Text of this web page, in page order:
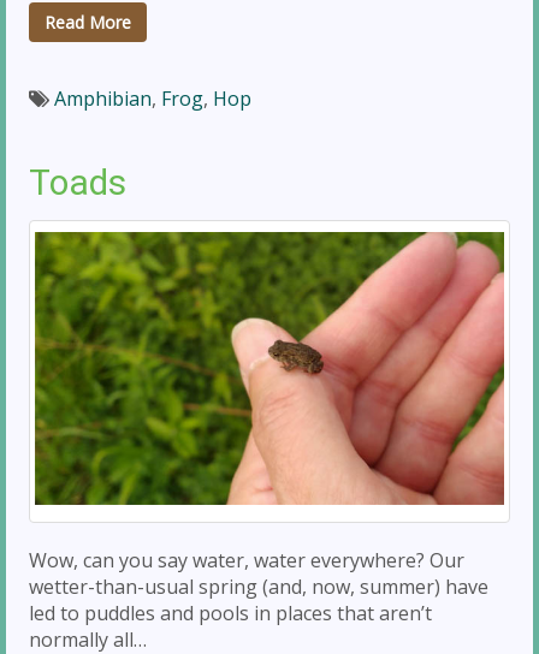
Read More
Amphibian, Frog, Hop
Toads
Wow, can you say water, water everywhere? Our
wetter-than-usual spring (and, now, summer) have
led to puddles and pools in places that aren’t
normally all…